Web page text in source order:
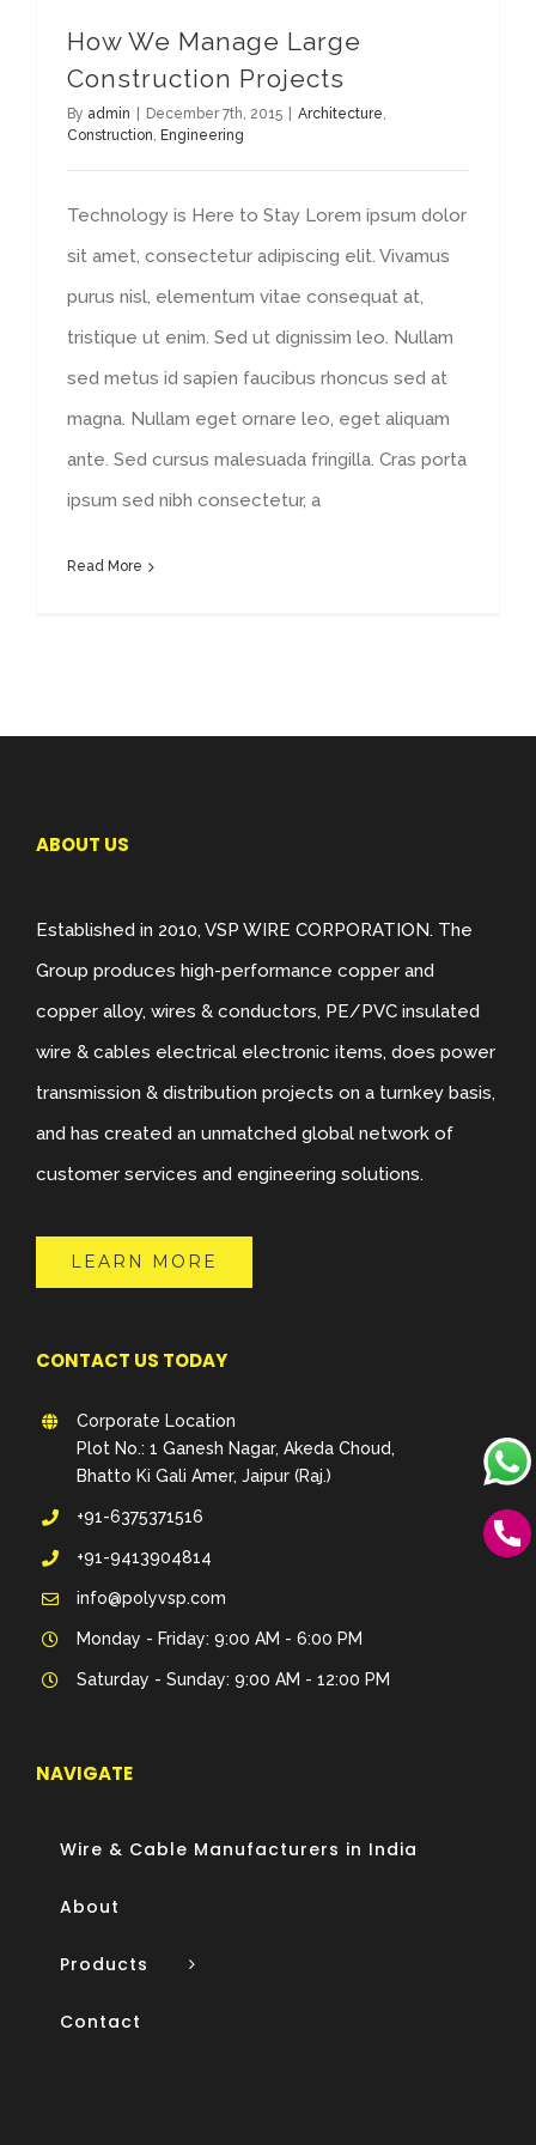
How We Manage Large
Construction Projects
By admin December 7th, 2015 Architecture,
Construction, Engineering
Technology is Here to Stay Lorem ipsum dolor
sit amet, consectetur adipiscing elit. Vivamus
purus nisl, elementum vitae consequat at,
tristique ut enim. Sed ut dignissim leo. Nullam
sed metus id sapien faucibus rhoncus sed at
magna. Nullam eget ornare leo, eget aliquam
ante. Sed cursus malesuada fringilla. Cras porta
ipsum sed nibh consectetur, a
Read More
ABOUT US
Established in 2010, VSP WIRE CORPORATION. The
Group produces high-performance copper and
copper alloy, wires & conductors, PE/PVC insulated
wire & cables electrical electronic items, does power
transmission & distribution projects on a turnkey basis,
and has created an unmatched global network of
customer services and engineering solutions.
LEARN MORE
CONTACT US TODAY
Corporate Location
Plot No.: 1 Ganesh Nagar, Akeda Choud,
Bhatto Ki Gali Amer, Jaipur (Raj.)
+91-6375371516
+91-9413904814
info@polyvsp.com
Monday - Friday: 9:00 AM - 6:00 PM
Saturday - Sunday: 9:00 AM - 12:00 PM
NAVIGATE
Wire & Cable Manufacturers in India
About
Products
Contact